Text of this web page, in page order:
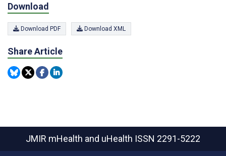
Download
Download PDF Download XML
Share Article
JMIR mHealth and uHealth ISSN 2291-5222